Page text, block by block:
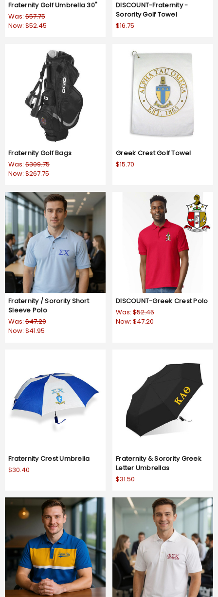
Fraternity Golf Umbrella 30"
Was: $57.75
Now: $52.45
DISCOUNT-Fraternity -
Sorority Golf Towel
$16.75
Fraternity Golf Bags
Was: $309.75
Now: $267.75
Greek Crest Golf Towel
$15.70
Fraternity / Sorority Short
Sleeve Polo
Was: $47.20
Now: $41.95
DISCOUNT-Greek Crest Polo
Was: $52.45
Now: $47.20
Fraternity Crest Umbrella
$30.40
Fraternity & Sorority Greek
Letter Umbrellas
$31.50